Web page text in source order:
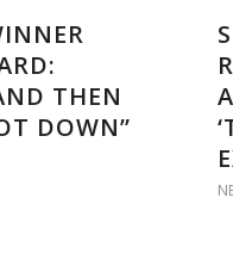
THEN
DOWN”